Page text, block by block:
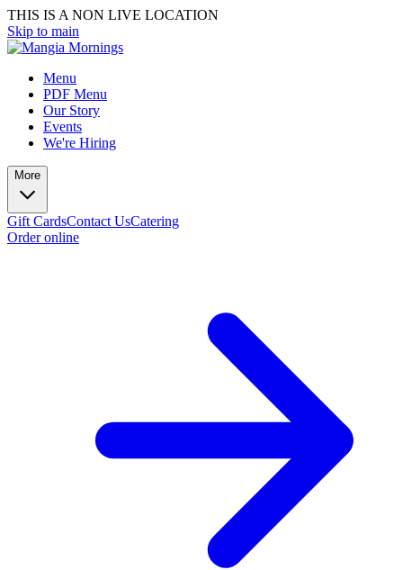
THIS IS A NON LIVE LOCATION
Skip to main
Menu
PDF Menu
Our Story
Events
We're Hiring
More
Gift CardsContact UsCatering
Order online